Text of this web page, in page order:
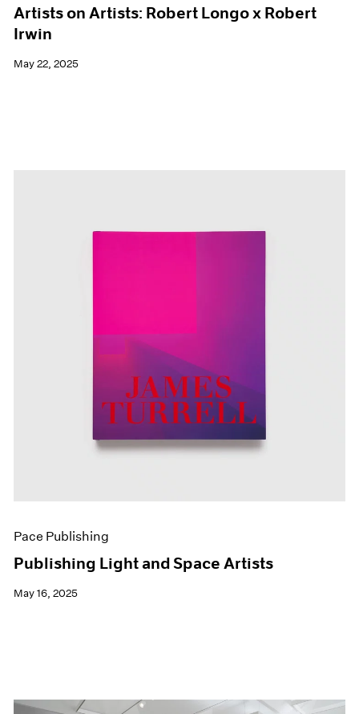
Press
Artists on Artists: Robert Longo x Robert
Irwin
May 22, 2025
Pace Publishing
Publishing Light and Space Artists
May 16, 2025